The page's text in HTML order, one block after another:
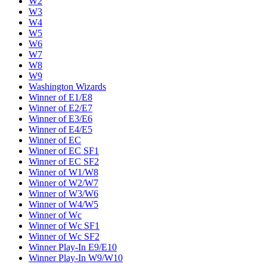
W3
W4
W5
W6
W7
W8
W9
Washington Wizards
Winner of E1/E8
Winner of E2/E7
Winner of E3/E6
Winner of E4/E5
Winner of EC
Winner of EC SF1
Winner of EC SF2
Winner of W1/W8
Winner of W2/W7
Winner of W3/W6
Winner of W4/W5
Winner of Wc
Winner of Wc SF1
Winner of Wc SF2
Winner Play-In E9/E10
Winner Play-In W9/W10